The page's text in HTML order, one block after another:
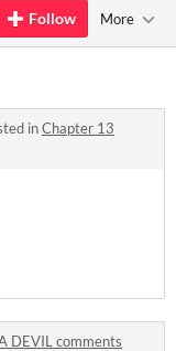
Follow More
inChapter 13
DEVIL comments